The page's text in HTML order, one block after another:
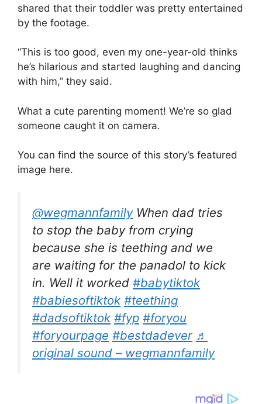
shared that their toddler was pretty entertained
by the footage.
“This is too good, even my one-year-old thinks
he’s hilarious and started laughing and dancing
with him,” they said.
What a cute parenting moment! We’re so glad
someone caught it on camera.
You can find the source of this story’s featured
image here.
@wegmannfamilyWhen dad tries
to stop the baby from crying
because she is teething and we
are waiting for the panadol to kick
in. Well it worked #babytiktok
#babiesoftiktok #teething
#dadsoftiktok #fyp #foryou
#foryourpage #bestdadever ♬
original sound – wegmannfamily